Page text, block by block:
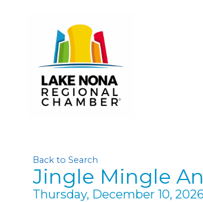
Back to Search
Jingle Mingle
Thursday, December 10,